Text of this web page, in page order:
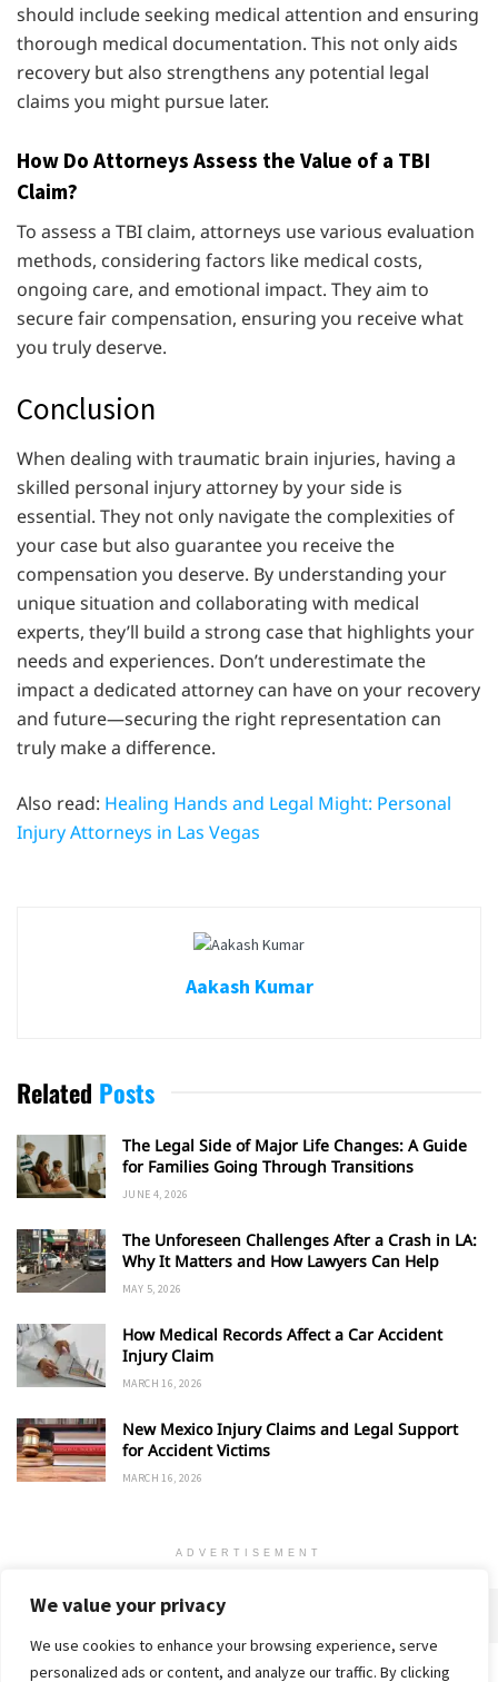
We value your privacy
We use cookies to enhance your browsing experience, serve
personalized ads or content, and analyze our traffic. By clicking
should include seeking medical attention and ensuring
thorough medical documentation. This not only aids
recovery but also strengthens any potential legal
claims you might pursue later.
How Do Attorneys Assess the Value of a TBI
Claim?
To assess a TBI claim, attorneys use various evaluation
methods, considering factors like medical costs,
ongoing care, and emotional impact. They aim to
secure fair compensation, ensuring you receive what
you truly deserve.
Conclusion
When dealing with traumatic brain injuries, having a
skilled personal injury attorney by your side is
essential. They not only navigate the complexities of
your case but also guarantee you receive the
compensation you deserve. By understanding your
unique situation and collaborating with medical
experts, they’ll build a strong case that highlights your
needs and experiences. Don’t underestimate the
impact a dedicated attorney can have on your recovery
and future—securing the right representation can
truly make a difference.
Also read: Healing Hands and Legal Might: Personal
Injury Attorneys in Las Vegas
Aakash Kumar
Related Posts
The Legal Side of Major Life Changes: A Guide
for Families Going Through Transitions
JUNE 4, 2026
The Unforeseen Challenges After a Crash in LA:
Why It Matters and How Lawyers Can Help
MAY 5, 2026
How Medical Records Affect a Car Accident
Injury Claim
MARCH 16, 2026
New Mexico Injury Claims and Legal Support
for Accident Victims
MARCH 16, 2026
ADVERTISEMENT